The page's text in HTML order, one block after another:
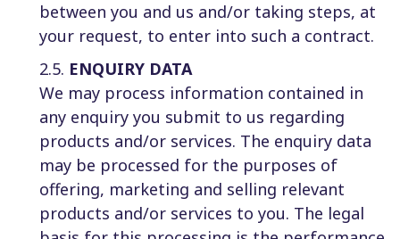
between you and us and/or taking steps, at
your request, to enter into such a contract.
2.5. ENQUIRY DATA
We may process information contained in
any enquiry you submit to us regarding
products and/or services. The enquiry data
may be processed for the purposes of
offering, marketing and selling relevant
products and/or services to you. The legal